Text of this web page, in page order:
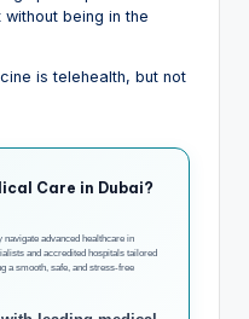
being in the
is telehealth, but not
Care in Dubai?
advanced healthcare in
and accredited hospitals tailored
a smooth, safe, and stress-free